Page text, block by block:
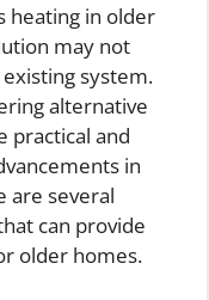
heating in older
may not
system.
alternative
practical and
in
are several
can provide
older homes.